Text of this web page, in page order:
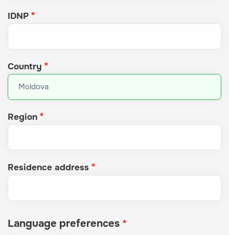
IDNP
Country
Region
Residence address
Language preferences